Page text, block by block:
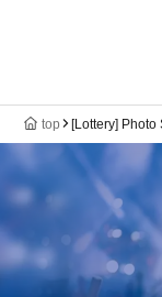
top [Lottery] Photo